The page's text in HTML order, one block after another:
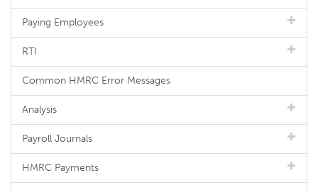
Paying Employees
RTI
Common HMRC Error Messages
Analysis
Payroll Journals
HMRC Payments